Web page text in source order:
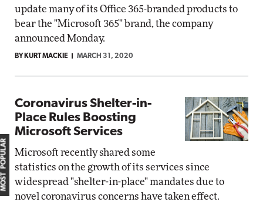
update many of its Office 365-branded products to
bear the "Microsoft 365" brand, the company
announced Monday.
BY KURT MACKIE MARCH 31, 2020
Coronavirus Shelter-in-
Place Rules Boosting
Microsoft Services
Microsoft recently shared some
statistics on the growth of its services since
widespread "shelter-in-place" mandates due to
novel coronavirus concerns have taken effect.
MOST POPULAR